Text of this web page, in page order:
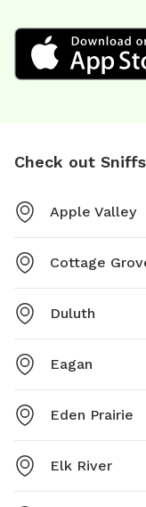
Check out
Apple Valley
Cottage
Duluth
Eagan
Eden Prairie
Elk River